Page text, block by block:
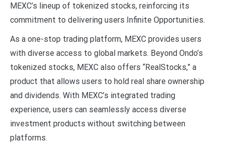
MEXC’s lineup of tokenized stocks, reinforcing its
commitment to delivering users Infinite Opportunities.
As a one-stop trading platform, MEXC provides users
with diverse access to global markets. Beyond Ondo’s
tokenized stocks, MEXC also offers “RealStocks,” a
product that allows users to hold real share ownership
and dividends. With MEXC’s integrated trading
experience, users can seamlessly access diverse
investment products without switching between
platforms.